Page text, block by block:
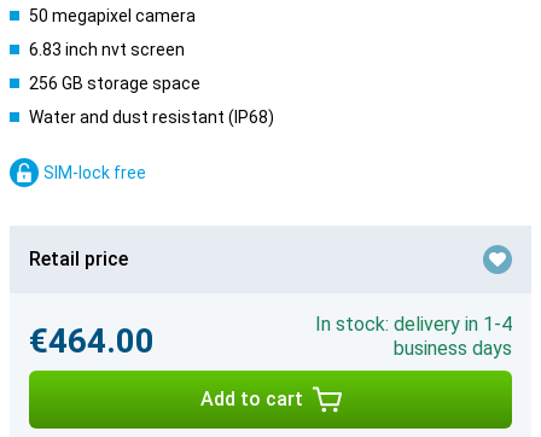
50 megapixel camera
6.83 inch nvt screen
256 GB storage space
Water and dust resistant (IP68)
SIM-lock free
Retail price
€464.00
In stock: delivery in 1-4
business days
Add to cart